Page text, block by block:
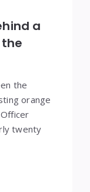
a
the
orange
twenty